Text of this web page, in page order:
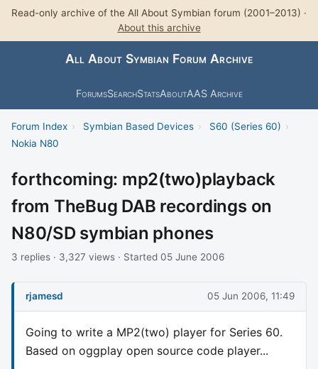
Read-only archive of the All About Symbian forum (2001–2013) ·
About this archive
All About Symbian Forum Archive
ForumsSearchStatsAboutAAS Archive
Forum Index › Symbian Based Devices › S60 (Series 60) ›
Nokia N80
forthcoming: mp2(two)playback
from TheBug DAB recordings on
N80/SD symbian phones
3 replies · 3,327 views · Started 05 June 2006
rjamesd 05 Jun 2006, 11:49
Going to write a MP2(two) player for Series 60.
Based on oggplay open source code player...